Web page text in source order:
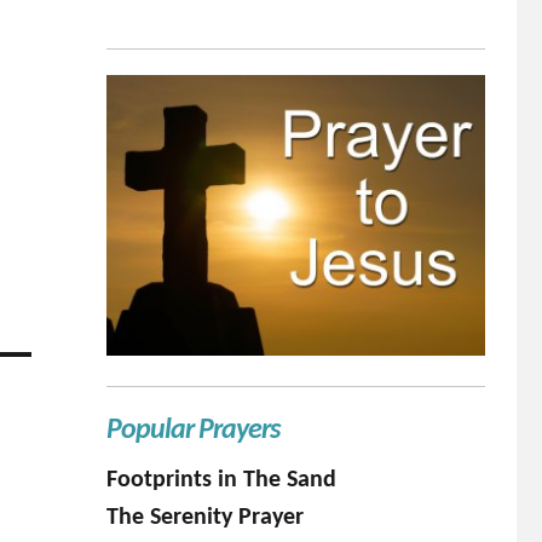
Popular Prayers
Footprints in The Sand
The Serenity Prayer